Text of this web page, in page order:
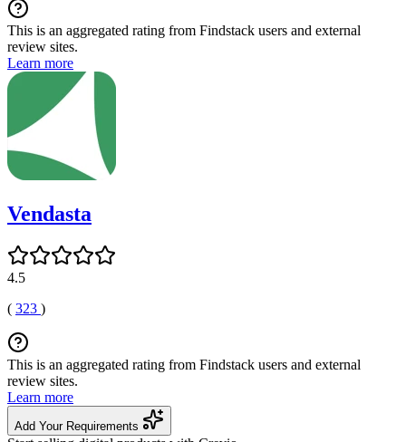
This is an aggregated rating from Findstack users and external
review sites.
Learn more
Vendasta
4.5
( 323 )
This is an aggregated rating from Findstack users and external
review sites.
Learn more
Add Your Requirements